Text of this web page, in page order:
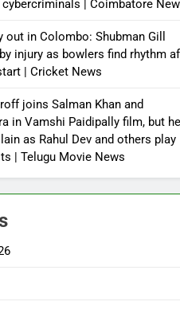
| Coimbatore
out in Colombo: Shubman Gill
injury as bowlers find rhythm
| Cricket News
joins Salman Khan and
in Vamshi Paidipally film, but
as Rahul Dev and others play
| Telugu Movie News